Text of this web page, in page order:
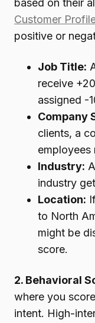
based on their
Customer
positive or
Job Title:
receive
assigned -
Company
clients, a
employees
Industry:
industry
Location:
to North
might be
score.
2. Behavioral
where you
intent. High-